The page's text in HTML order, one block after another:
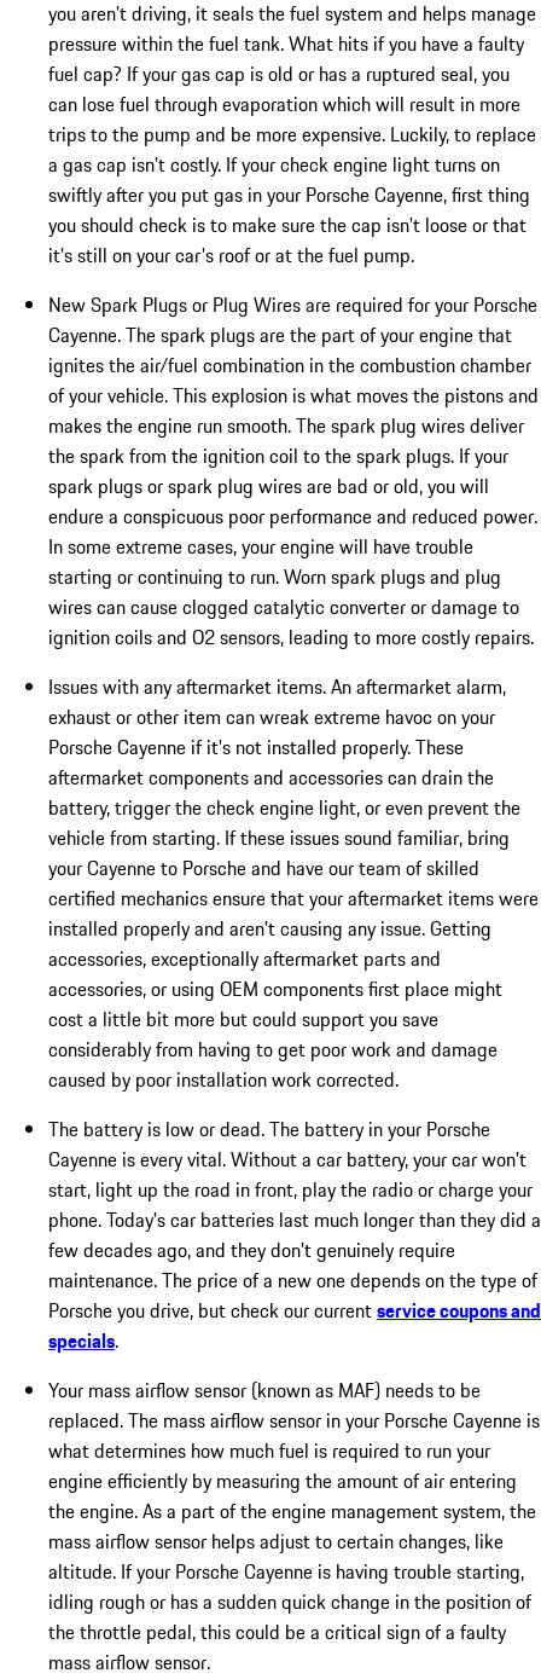
you aren't driving, it seals the fuel system and helps manage
pressure within the fuel tank. What hits if you have a faulty
fuel cap? If your gas cap is old or has a ruptured seal, you
can lose fuel through evaporation which will result in more
trips to the pump and be more expensive. Luckily, to replace
a gas cap isn't costly. If your check engine light turns on
swiftly after you put gas in your Porsche Cayenne, first thing
you should check is to make sure the cap isn't loose or that
it's still on your car's roof or at the fuel pump.
New Spark Plugs or Plug Wires are required for your Porsche
Cayenne. The spark plugs are the part of your engine that
ignites the air/fuel combination in the combustion chamber
of your vehicle. This explosion is what moves the pistons and
makes the engine run smooth. The spark plug wires deliver
the spark from the ignition coil to the spark plugs. If your
spark plugs or spark plug wires are bad or old, you will
endure a conspicuous poor performance and reduced power.
In some extreme cases, your engine will have trouble
starting or continuing to run. Worn spark plugs and plug
wires can cause clogged catalytic converter or damage to
ignition coils and O2 sensors, leading to more costly repairs.
Issues with any aftermarket items. An aftermarket alarm,
exhaust or other item can wreak extreme havoc on your
Porsche Cayenne if it's not installed properly. These
aftermarket components and accessories can drain the
battery, trigger the check engine light, or even prevent the
vehicle from starting. If these issues sound familiar, bring
your Cayenne to Porsche and have our team of skilled
certified mechanics ensure that your aftermarket items were
installed properly and aren't causing any issue. Getting
accessories, exceptionally aftermarket parts and
accessories, or using OEM components first place might
cost a little bit more but could support you save
considerably from having to get poor work and damage
caused by poor installation work corrected.
The battery is low or dead. The battery in your Porsche
Cayenne is every vital. Without a car battery, your car won't
start, light up the road in front, play the radio or charge your
phone. Today's car batteries last much longer than they did a
few decades ago, and they don't genuinely require
maintenance. The price of a new one depends on the type of
Porsche you drive, but check our currentservice coupons and
specials.
Your mass airflow sensor (known as MAF) needs to be
replaced. The mass airflow sensor in your Porsche Cayenne is
what determines how much fuel is required to run your
engine efficiently by measuring the amount of air entering
the engine. As a part of the engine management system, the
mass airflow sensor helps adjust to certain changes, like
altitude. If your Porsche Cayenne is having trouble starting,
idling rough or has a sudden quick change in the position of
the throttle pedal, this could be a critical sign of a faulty
mass airflow sensor.